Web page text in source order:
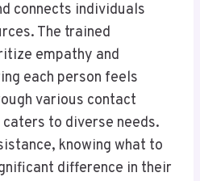
connects individuals
The trained
empathy and
each person feels
various contact
to diverse needs.
knowing what to
difference in their